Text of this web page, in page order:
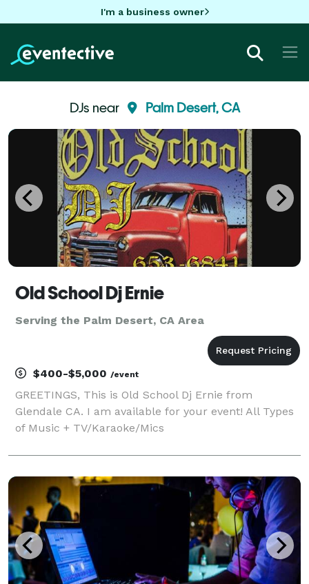
I'm a business owner
DJs near Palm Desert, CA
Old School Dj Ernie
Serving the Palm Desert, CA Area
$400-$5,000 /event
GREETINGS, This is Old School Dj Ernie from
Glendale CA. I am available for your event! All Types
of Music + TV/Karaoke/Mics